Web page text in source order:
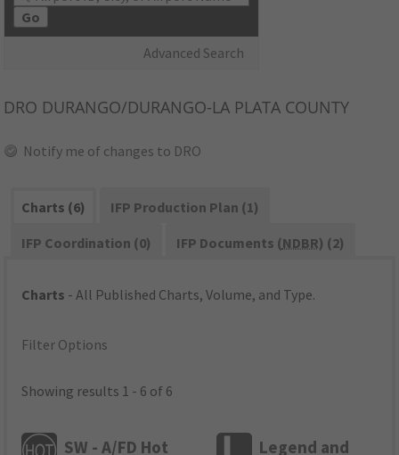
Go
Advanced Search
DRO DURANGO/DURANGO-LA PLATA COUNTY
Notify me of changes to DRO
Charts (6)
IFP Production Plan (1)
IFP Coordination (0)
IFP Documents (NDBR) (2)
Charts - All Published Charts, Volume, and Type.
Filter Options
Showing results 1 - 6 of 6
SW - A/FD Hot
Legend and